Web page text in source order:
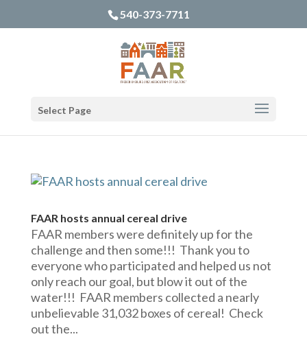
540-373-7711
Select Page
FAAR hosts annual cereal drive
FAAR members were definitely up for the
challenge and then some!!! Thank you to
everyone who participated and helped us not
only reach our goal, but blow it out of the
water!!! FAAR members collected a nearly
unbelievable 31,032 boxes of cereal! Check
out the...